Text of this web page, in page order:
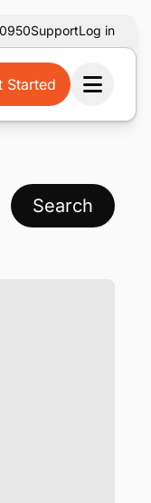
SupportLog in
Started
Search